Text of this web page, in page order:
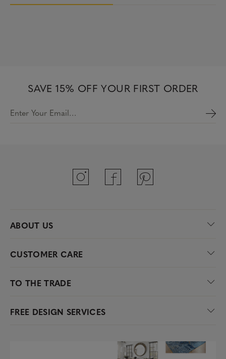
SAVE 15% OFF YOUR FIRST ORDER
Enter Your Email…
ABOUT US
CUSTOMER CARE
TO THE TRADE
FREE DESIGN SERVICES